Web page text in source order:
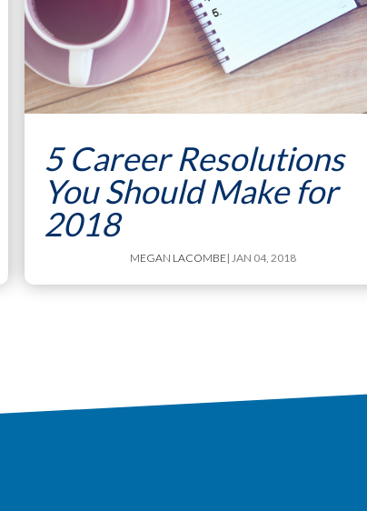
5 Career Resolutions
You Should Make for
2018
MEGAN LACOMBE| JAN 04, 2018